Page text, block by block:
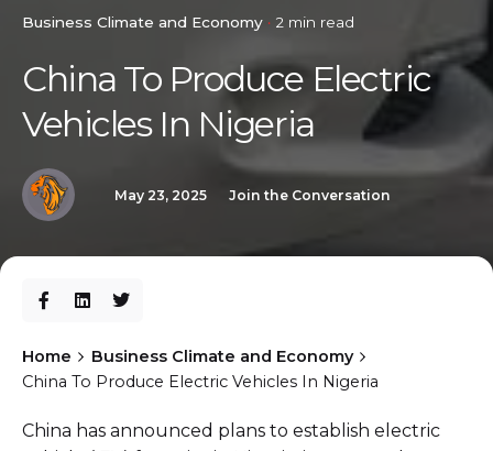
Business Climate and Economy 2 min read
China To Produce Electric
Vehicles In Nigeria
May 23, 2025 Join the Conversation
Home
Business Climate and Economy
China To Produce Electric Vehicles In Nigeria
China has announced plans to establish electric